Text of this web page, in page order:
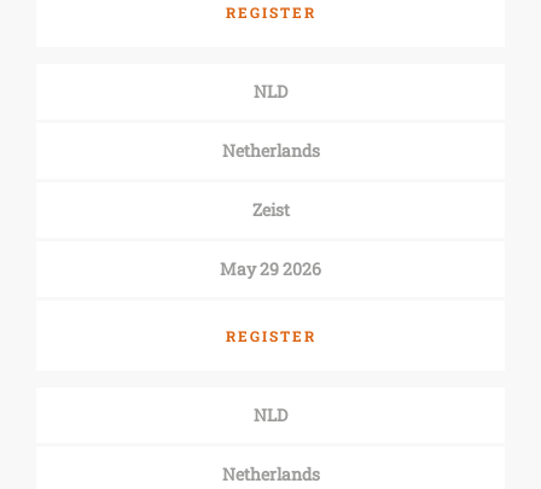
REGISTER
NLD
Netherlands
Zeist
May 29 2026
REGISTER
NLD
Netherlands